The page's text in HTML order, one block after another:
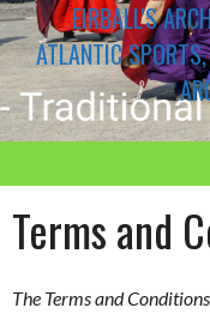
EIRBALL'S
ATLANTIC
Terms and
The Terms and